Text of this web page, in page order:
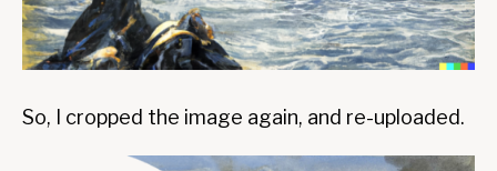
So, I cropped the image again, and re-uploaded.